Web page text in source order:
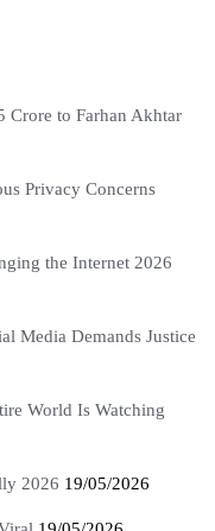
Crore to Farhan Akhtar
Privacy Concerns
the Internet 2026
Media Demands Justice
World Is Watching
2026 19/05/2026